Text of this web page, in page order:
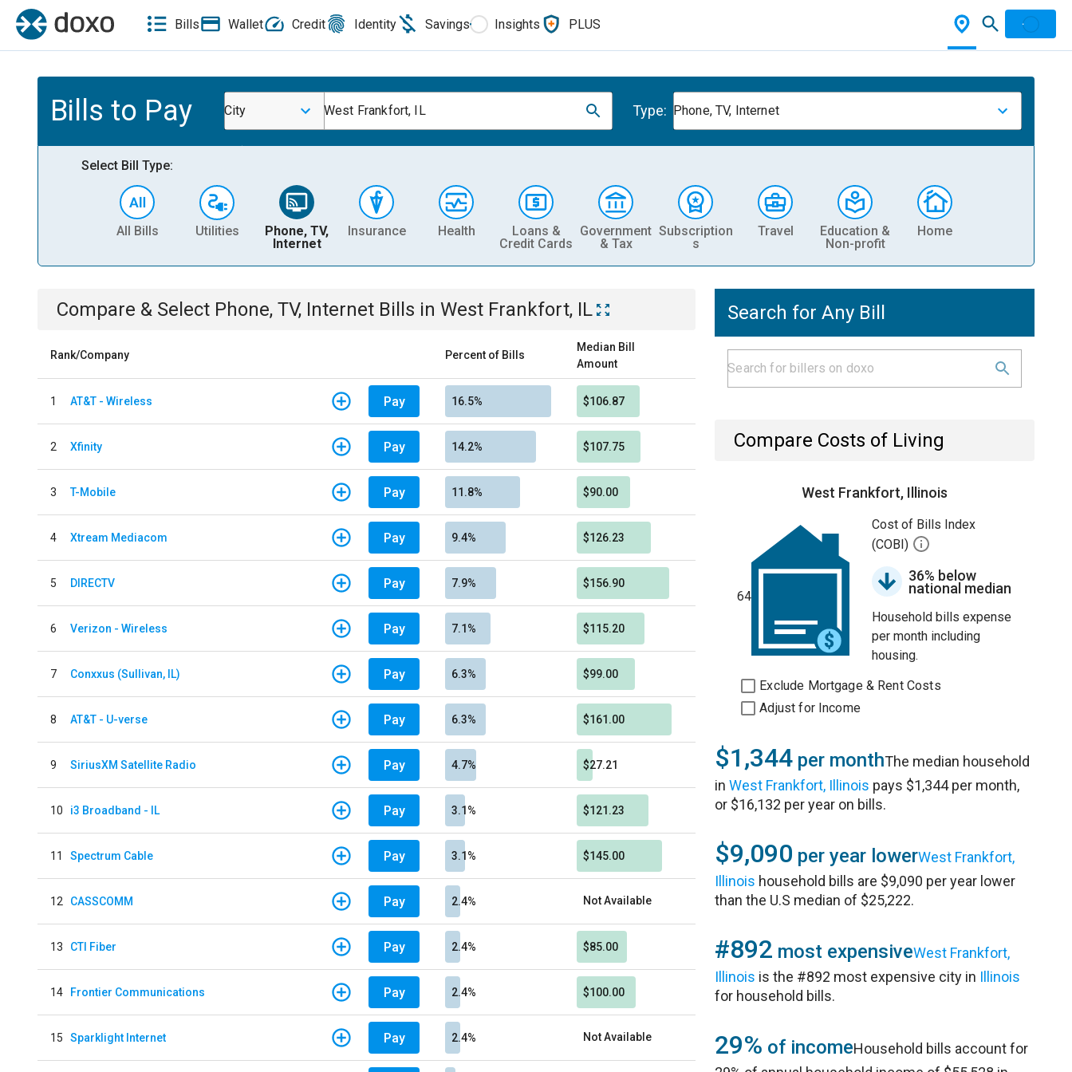
Bills Wallet Credit Identity Savings Insights PLUS
Bills to Pay City West Frankfort, IL Type: Phone, TV, Internet
Select Bill Type:
All Bills Utilities
Phone, TV,
Internet
Insurance Health
Loans &
Credit Cards
Government
& Tax
Subscription
s
Travel
Education &
Non-profit
Home
Compare & Select Phone, TV, Internet Bills in West Frankfort, IL
Rank/Company Percent of Bills
Median Bill
Amount
1 AT&T - Wireless Pay 16.5% $106.87
2 Xfinity Pay 14.2% $107.75
3 T-Mobile Pay 11.8% $90.00
4 Xtream Mediacom Pay 9.4% $126.23
5 DIRECTV Pay 7.9% $156.90
6 Verizon - Wireless Pay 7.1% $115.20
7 Conxxus (Sullivan, IL) Pay 6.3% $99.00
8 AT&T - U-verse Pay 6.3% $161.00
9 SiriusXM Satellite Radio Pay 4.7% $27.21
10 i3 Broadband - IL Pay 3.1% $121.23
11 Spectrum Cable Pay 3.1% $145.00
12 CASSCOMM Pay 2.4% Not Available
13 CTI Fiber Pay 2.4% $85.00
14 Frontier Communications Pay 2.4% $100.00
15 Sparklight Internet Pay 2.4% Not Available
Search for Any Bill
Compare Costs of Living
West Frankfort, Illinois
64
Cost of Bills Index
(COBI)
36% below
national median
Household bills expense
per month including
housing.
Exclude Mortgage & Rent Costs
Adjust for Income
$1,344 per monthThe median household
inWest Frankfort, Illinois pays $1,344 per month,
or $16,132 per year on bills.
$9,090 per year lowerWest Frankfort,
Illinois household bills are $9,090 per year lower
than the U.S median of $25,222.
#892 most expensiveWest Frankfort,
Illinois is the #892 most expensive city in Illinois
for household bills.
29% of incomeHousehold bills account for